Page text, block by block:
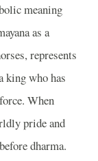
meaning
as a
represents
king who has
When
pride and
dharma.